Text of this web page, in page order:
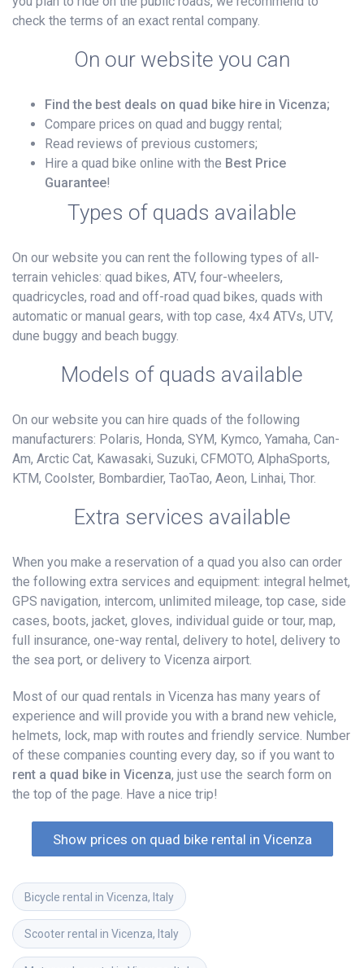
check the terms of an exact rental company.
On our website you can
Find the best deals on quad bike hire in Vicenza;
Compare prices on quad and buggy rental;
Read reviews of previous customers;
Hire a quad bike online with the Best Price
Guarantee!
Types of quads available
On our website you can rent the following types of all-
terrain vehicles: quad bikes, ATV, four-wheelers,
quadricycles, road and off-road quad bikes, quads with
automatic or manual gears, with top case, 4x4 ATVs, UTV,
dune buggy and beach buggy.
Models of quads available
On our website you can hire quads of the following
manufacturers: Polaris, Honda, SYM, Kymco, Yamaha, Can-
Am, Arctic Cat, Kawasaki, Suzuki, CFMOTO, AlphaSports,
KTM, Coolster, Bombardier, TaoTao, Aeon, Linhai, Thor.
Extra services available
When you make a reservation of a quad you also can order
the following extra services and equipment: integral helmet,
GPS navigation, intercom, unlimited mileage, top case, side
cases, boots, jacket, gloves, individual guide or tour, map,
full insurance, one-way rental, delivery to hotel, delivery to
the sea port, or delivery to Vicenza airport.
Most of our quad rentals in Vicenza has many years of
experience and will provide you with a brand new vehicle,
helmets, lock, map with routes and friendly service. Number
of these companies counting every day, so if you want to
rent a quad bike in Vicenza, just use the search form on
the top of the page. Have a nice trip!
Show prices on quad bike rental in Vicenza
Bicycle rental in Vicenza, Italy
Scooter rental in Vicenza, Italy